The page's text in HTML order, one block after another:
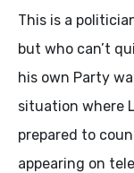
This is a
but who can’t
his own Party
situation where
prepared to
appearing on